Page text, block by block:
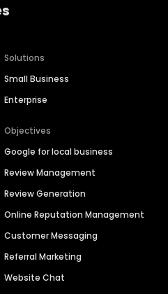
Solutions
Small Business
Enterprise
Objectives
Google for local business
Review Management
Review Generation
Online Reputation Management
Customer Messaging
Referral Marketing
Website Chat